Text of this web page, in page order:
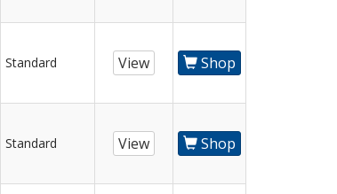
Standard View Shop
Standard View Shop